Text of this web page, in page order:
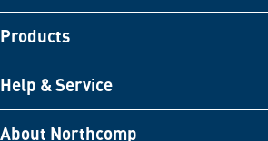
Products
Help & Service
About Northcomp